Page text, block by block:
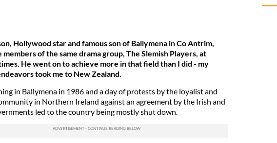
Hollywood star and famous son of Ballymena in Co Antrim,
members of the same drama group, The Slemish Players, at
He went on to achieve more in that field than I did - my
took me to New Zealand.
in Ballymena in 1986 and a day of protests by the loyalist and
in Northern Ireland against an agreement by the Irish and
led to the country being mostly shut down.